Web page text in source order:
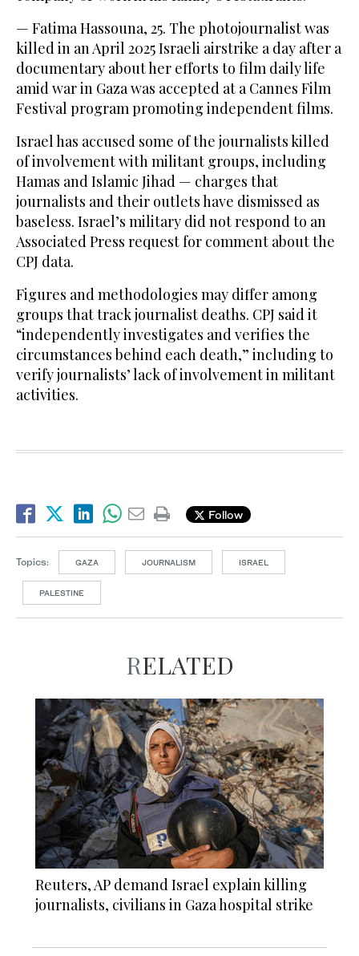
— Fatima Hassouna, 25. The photojournalist was
killed in an April 2025 Israeli airstrike a day after a
documentary about her efforts to film daily life
amid war in Gaza was accepted at a Cannes Film
Festival program promoting independent films.
Israel has accused some of the journalists killed
of involvement with militant groups, including
Hamas and Islamic Jihad — charges that
journalists and their outlets have dismissed as
baseless. Israel’s military did not respond to an
Associated Press request for comment about the
CPJ data.
Figures and methodologies may differ among
groups that track journalist deaths. CPJ said it
“independently investigates and verifies the
circumstances behind each death,” including to
verify journalists’ lack of involvement in militant
activities.
Follow
Topics: GAZA JOURNALISM ISRAEL
PALESTINE
RELATED
Reuters, AP demand Israel explain killing
journalists, civilians in Gaza hospital strike